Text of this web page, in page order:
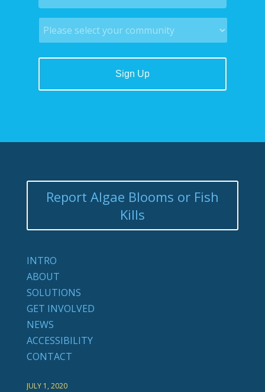
Report Algae Blooms or Fish
Kills
INTRO
ABOUT
SOLUTIONS
GET INVOLVED
NEWS
ACCESSIBILITY
CONTACT
JULY 1, 2020